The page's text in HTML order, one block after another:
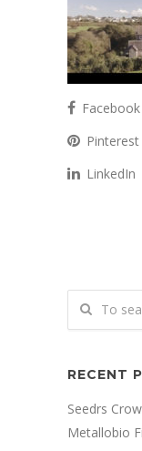
Facebook
Pinterest
LinkedIn
RECENT
Seedrs
Metallobio